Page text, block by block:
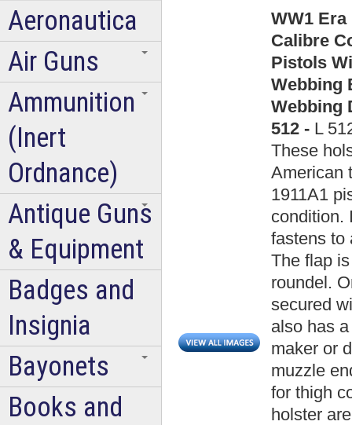
WW1
Calibre
Pistols
Webbing
Webbing
512 - L
These
American
1911A1
condition.
fastens to
The flap
roundel.
secured
also has
maker or
muzzle
for thigh
holster
Aeronautica
Air Guns
Ammunition
(Inert
Ordnance)
Antique Guns
& Equipment
Badges and
Insignia
Bayonets
Books and